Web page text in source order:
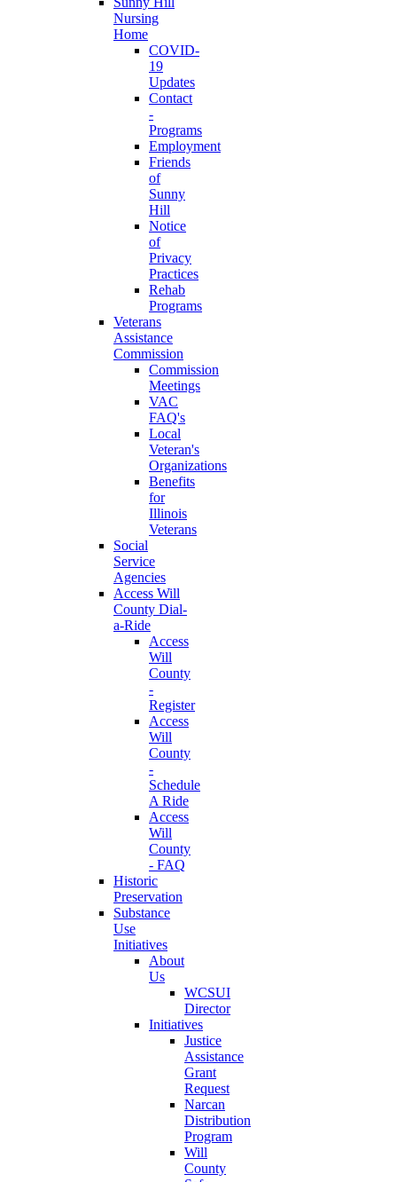
Nursing
Home
COVID-
19
Updates
Contact
-
Programs
Employment
Friends
of
Sunny
Hill
Notice
of
Privacy
Practices
Rehab
Programs
Veterans
Assistance
Commission
Commission
Meetings
VAC
FAQ's
Local
Veteran's
Organizations
Benefits
for
Illinois
Veterans
Social
Service
Agencies
Access Will
County Dial-
a-Ride
Access
Will
County
-
Register
Access
Will
County
-
Schedule
A Ride
Access
Will
County
- FAQ
Historic
Preservation
Substance
Use
Initiatives
About
Us
WCSUI
Director
Initiatives
Justice
Assistance
Grant
Request
Narcan
Distribution
Program
Will
County